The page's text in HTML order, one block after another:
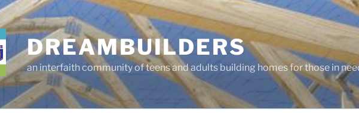
DREAMBUILDERS
an interfaith community of teens and adults building homes for those in